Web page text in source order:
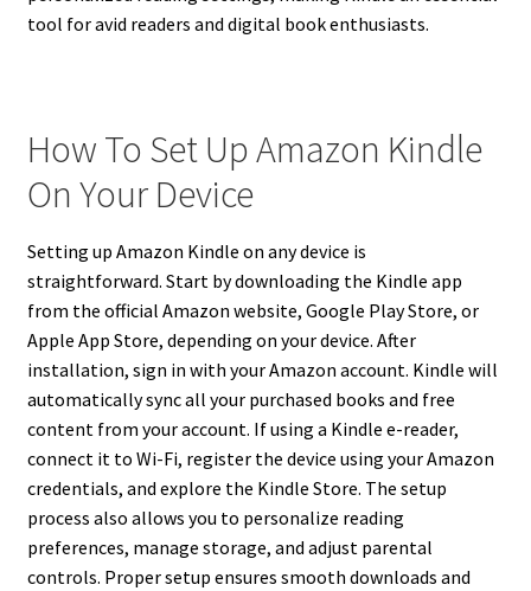
tool for avid readers and digital book enthusiasts.
How To Set Up Amazon Kindle
On Your Device
Setting up Amazon Kindle on any device is
straightforward. Start by downloading the Kindle app
from the official Amazon website, Google Play Store, or
Apple App Store, depending on your device. After
installation, sign in with your Amazon account. Kindle will
automatically sync all your purchased books and free
content from your account. If using a Kindle e-reader,
connect it to Wi-Fi, register the device using your Amazon
credentials, and explore the Kindle Store. The setup
process also allows you to personalize reading
preferences, manage storage, and adjust parental
controls. Proper setup ensures smooth downloads and